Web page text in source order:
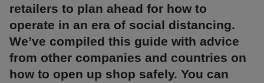
retailers to plan ahead for how to
operate in an era of social distancing.
We’ve compiled this guide with advice
from other companies and countries on
how to open up shop safely. You can